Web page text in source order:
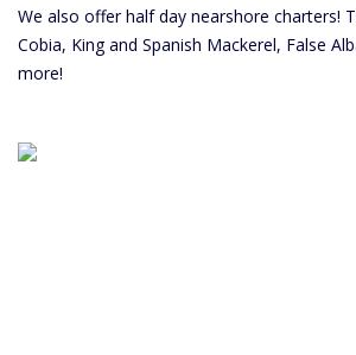
We also offer half day nearshore charters!
Cobia, King and Spanish Mackerel, False
more!